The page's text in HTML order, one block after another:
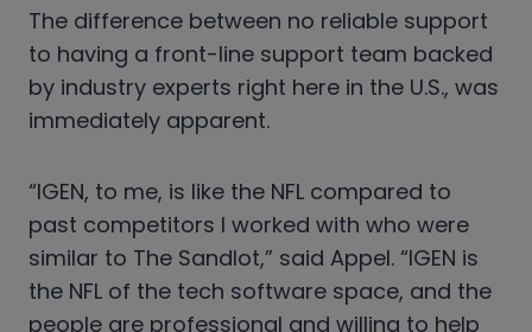
The difference between no reliable support
to having a front-line support team backed
by industry experts right here in the U.S., was
immediately apparent.
“IGEN, to me, is like the NFL compared to
past competitors I worked with who were
similar to The Sandlot,” said Appel. “IGEN is
the NFL of the tech software space, and the
people are professional and willing to help